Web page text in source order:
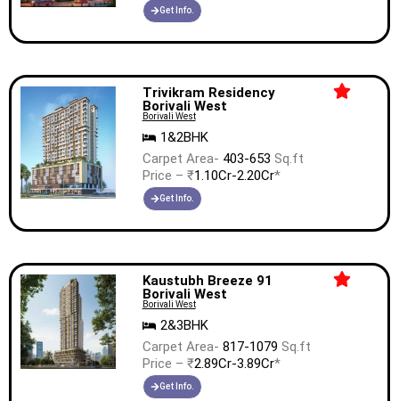
Get Info.
Trivikram Residency
Borivali West
Borivali West
1&2BHK
Carpet Area- 403-653 Sq.ft
Price – ₹1.10Cr-2.20Cr*
Get Info.
Kaustubh Breeze 91
Borivali West
Borivali West
2&3BHK
Carpet Area- 817-1079 Sq.ft
Price – ₹2.89Cr-3.89Cr*
Get Info.